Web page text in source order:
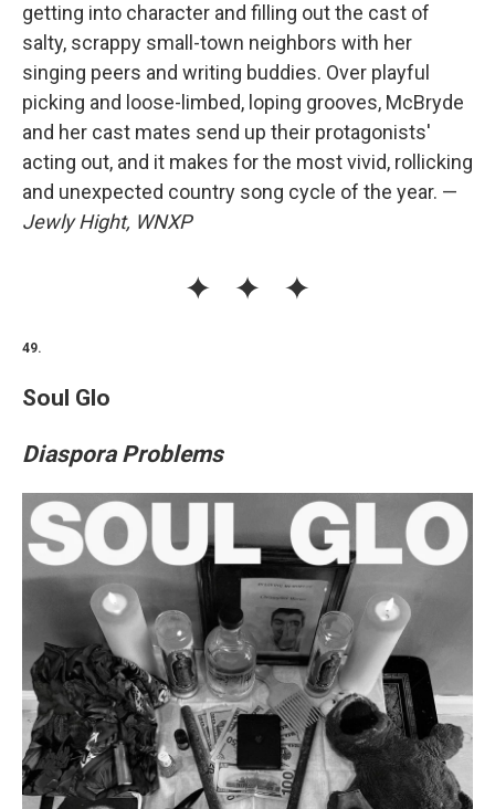
getting into character and filling out the cast of
salty, scrappy small-town neighbors with her
singing peers and writing buddies. Over playful
picking and loose-limbed, loping grooves, McBryde
and her cast mates send up their protagonists'
acting out, and it makes for the most vivid, rollicking
and unexpected country song cycle of the year. —
Jewly Hight, WNXP
49.
Soul Glo
Diaspora Problems